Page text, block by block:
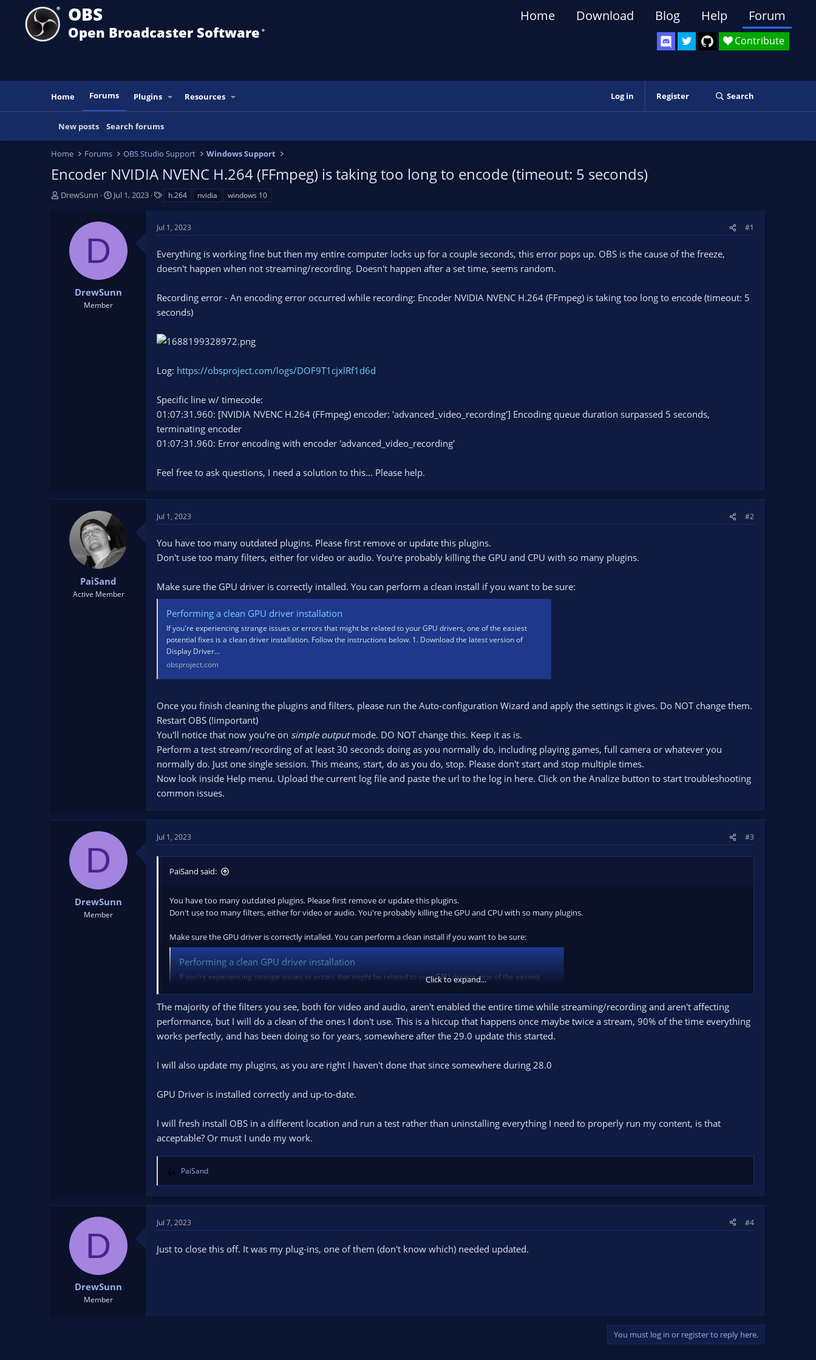
OBS
Open Broadcaster Software ®️
Contribute
Home Download Blog Help Forum
Home Forums Plugins Resources Log in Register Search
New posts Search forums
Home Forums OBS Studio Support Windows Support
Encoder NVIDIA NVENC H.264 (FFmpeg) is taking too long to encode (timeout: 5 seconds)
T
DrewSunn
S
r
t
e
Jul 1, 2023
s
h.264 nvidia windows 10
D
DrewSunn
Member
Jul 1, 2023 #1
Everything is working fine but then my entire computer locks up for a couple seconds, this error pops up. OBS is the cause of the freeze,
doesn't happen when not streaming/recording. Doesn't happen after a set time, seems random.
Recording error - An encoding error occurred while recording: Encoder NVIDIA NVENC H.264 (FFmpeg) is taking too long to encode (timeout: 5
seconds)
Log: https://obsproject.com/logs/DOF9T1cjxlRf1d6d
Specific line w/ timecode:
01:07:31.960: [NVIDIA NVENC H.264 (FFmpeg) encoder: 'advanced_video_recording'] Encoding queue duration surpassed 5 seconds,
terminating encoder
01:07:31.960: Error encoding with encoder 'advanced_video_recording'
Feel free to ask questions, I need a solution to this... Please help.
PaiSand
Active Member
Jul 1, 2023 #2
You have too many outdated plugins. Please first remove or update this plugins.
Don't use too many filters, either for video or audio. You're probably killing the GPU and CPU with so many plugins.
Make sure the GPU driver is correctly intalled. You can perform a clean install if you want to be sure:
Performing a clean GPU driver installation
If you're experiencing strange issues or errors that might be related to your GPU drivers, one of the easiest
potential fixes is a clean driver installation. Follow the instructions below. 1. Download the latest version of
Display Driver...
obsproject.com
Once you finish cleaning the plugins and filters, please run the Auto-configuration Wizard and apply the settings it gives. Do NOT change them.
Restart OBS (!important)
You'll notice that now you're on simple outputmode. DO NOT change this. Keep it as is.
Perform a test stream/recording of at least 30 seconds doing as you normally do, including playing games, full camera or whatever you
normally do. Just one single session. This means, start, do as you do, stop. Please don't start and stop multiple times.
Now look inside Help menu. Upload the current log file and paste the url to the log in here. Click on the Analize button to start troubleshooting
common issues.
D
DrewSunn
Member
Jul 1, 2023 #3
PaiSand said:
You have too many outdated plugins. Please first remove or update this plugins.
Don't use too many filters, either for video or audio. You're probably killing the GPU and CPU with so many plugins.
Make sure the GPU driver is correctly intalled. You can perform a clean install if you want to be sure:
Performing a clean GPU driver installation
If you're experiencing strange issues or errors that might be related to your GPU drivers, one of the easiest
obsproject.com
(!important)
You'll notice that now you're on
simple output
single session. This means, start, do as you do, stop. Please don't start and stop multiple times.
Click to expand...
The majority of the filters you see, both for video and audio, aren't enabled the entire time while streaming/recording and aren't affecting
performance, but I will do a clean of the ones I don't use. This is a hiccup that happens once maybe twice a stream, 90% of the time everything
works perfectly, and has been doing so for years, somewhere after the 29.0 update this started.
I will also update my plugins, as you are right I haven't done that since somewhere during 28.0
GPU Driver is installed correctly and up-to-date.
I will fresh install OBS in a different location and run a test rather than uninstalling everything I need to properly run my content, is that
acceptable? Or must I undo my work.
R
e
a
t
i
o
PaiSand
D
DrewSunn
Member
Jul 7, 2023 #4
Just to close this off. It was my plug-ins, one of them (don't know which) needed updated.
You must log in or register to reply here.